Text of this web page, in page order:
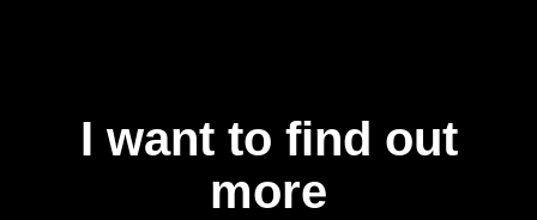
I want to find out
more